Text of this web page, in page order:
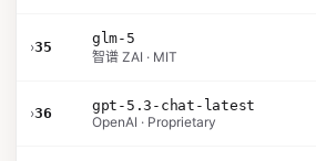
›35
glm-5
智谱 ZAI · MIT
›36
gpt-5.3-chat-latest
OpenAI · Proprietary